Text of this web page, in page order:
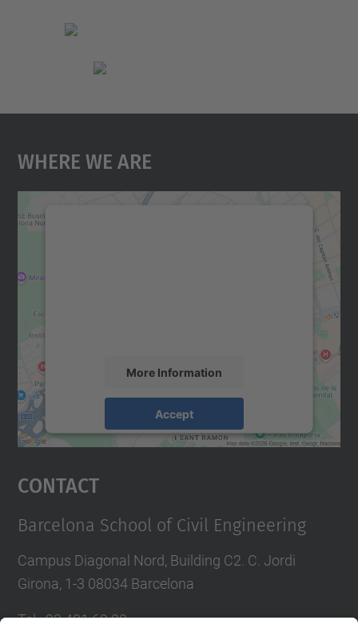
Where We Are
More Information
Accept
Usercentrics Consent
Contact
Barcelona School of Civil Engineering
Campus Diagonal Nord, Building C2. C. Jordi
Girona, 1-3 08034 Barcelona
Tel.:93 401 69 00